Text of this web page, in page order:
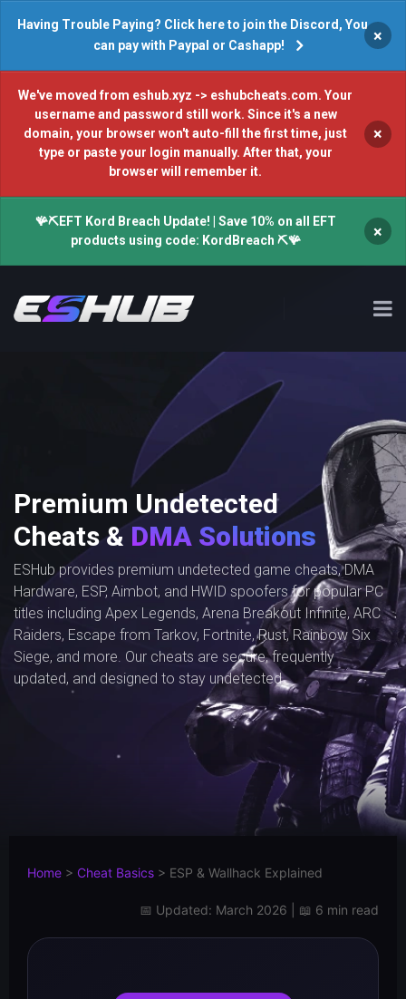
Having Trouble Paying? Click here to join the Discord, You
can pay with Paypal or Cashapp!
×
We've moved from eshub.xyz -> eshubcheats.com. Your
username and password still work. Since it's a new
domain, your browser won't auto-fill the first time, just
type or paste your login manually. After that, your
browser will remember it.
×
🪸⛏️EFT Kord Breach Update! | Save 10% on all EFT
products using code: KordBreach ⛏️🪸
×
Premium Undetected
Cheats & DMA Solutions
ESHub provides premium undetected game cheats, DMA
Hardware, ESP, Aimbot, and HWID spoofers for popular PC
titles including Apex Legends, Arena Breakout Infinite, ARC
Raiders, Escape from Tarkov, Fortnite, Rust, Rainbow Six
Siege, and more. Our cheats are secure, frequently
updated, and designed to stay undetected.
Home > Cheat Basics > ESP & Wallhack Explained
📅 Updated: March 2026 | 📖 6 min read